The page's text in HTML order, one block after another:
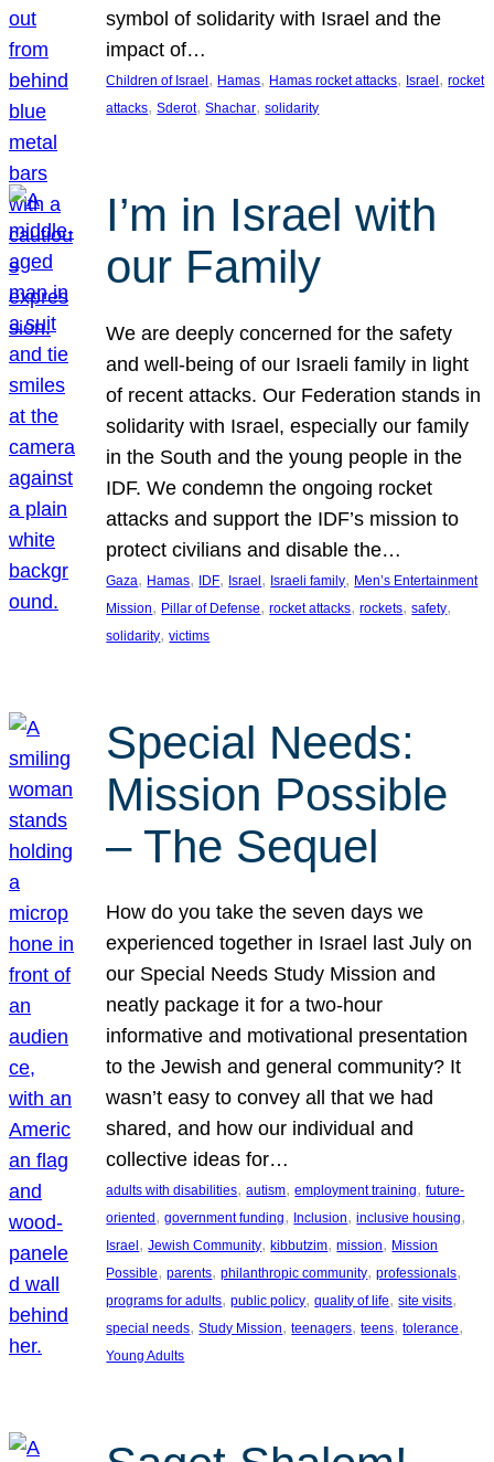
symbol of solidarity with Israel and the
impact of…
Children of Israel, Hamas, Hamas rocket attacks, Israel, rocket
attacks, Sderot, Shachar, solidarity
I’m in Israel with
our Family
We are deeply concerned for the safety
and well-being of our Israeli family in light
of recent attacks. Our Federation stands in
solidarity with Israel, especially our family
in the South and the young people in the
IDF. We condemn the ongoing rocket
attacks and support the IDF’s mission to
protect civilians and disable the…
Gaza, Hamas, IDF, Israel, Israeli family, Men’s Entertainment
Mission, Pillar of Defense, rocket attacks, rockets, safety
solidarity, victims
Special Needs:
Mission Possible
– The Sequel
How do you take the seven days we
experienced together in Israel last July on
our Special Needs Study Mission and
neatly package it for a two-hour
informative and motivational presentation
to the Jewish and general community? It
wasn’t easy to convey all that we had
shared, and how our individual and
collective ideas for…
adults with disabilities, autism, employment training, future-
oriented , government funding, Inclusion, inclusive housing
Israel , Jewish Community, kibbutzim, mission, Mission
Possible, parents, philanthropic community, professionals
programs for adults, public policy, quality of life, site visits
special needs, Study Mission, teenagers, teens, tolerance
Young Adults